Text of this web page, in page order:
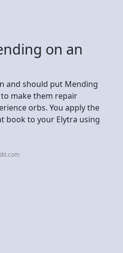
on an
and should put Mending
make them repair
orbs. You apply the
book to your Elytra using